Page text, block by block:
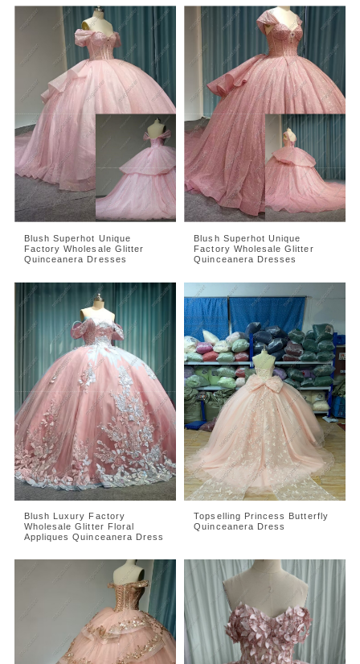
Blush Superhot Unique
Factory Wholesale Glitter
Quinceanera Dresses
Blush Superhot Unique
Factory Wholesale Glitter
Quinceanera Dresses
Blush Luxury Factory
Wholesale Glitter Floral
Appliques Quinceanera Dress
Topselling Princess Butterfly
Quinceanera Dress